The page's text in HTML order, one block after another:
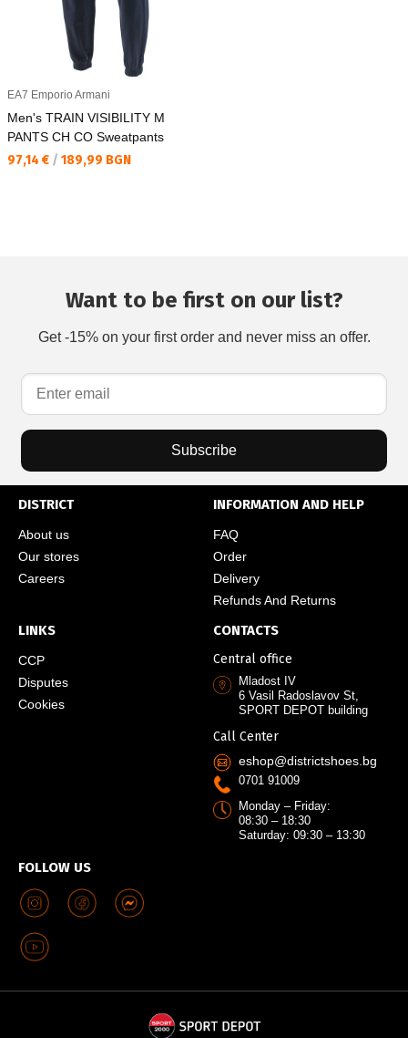
EA7 Emporio Armani
Men's TRAIN VISIBILITY M
PANTS CH CO Sweatpants
Текуща цена:
97,14 € / 189,99 BGN
Want to be first on our list?
Get -15% on your first order and never miss an offer.
Subscribe
DISTRICT
About us
Our stores
Careers
INFORMATION AND HELP
FAQ
Order
Delivery
Refunds And Returns
LINKS
CCP
Disputes
Cookies
FOLLOW US
CONTACTS
Central office
Mladost IV
6 Vasil Radoslavov St,
SPORT DEPOT building
Call Center
eshop@districtshoes.bg
0701 91009
Monday – Friday:
08:30 – 18:30
Saturday: 09:30 – 13:30